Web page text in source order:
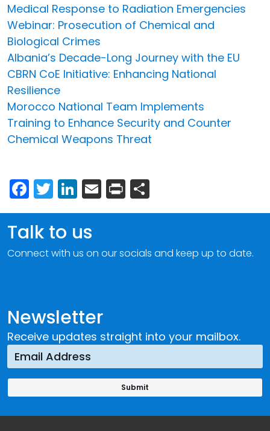
Medical Response to Radiation Emergencies
Webinar: Prosecution of Chemical and
Biological Crimes
Albania’s Decade-Long Journey with the EU
CBRN CoE Initiative: Enhancing National
Resilience
Morocco National Team Implements
Training to Enhance Security and Counter
Chemical Weapons Threat
Facebook
Twitter
LinkedIn
Email
Print
Newsletter
Receive updates straight into your mailbox.
Talk to us
Connect with us on our socials and keep up to date.